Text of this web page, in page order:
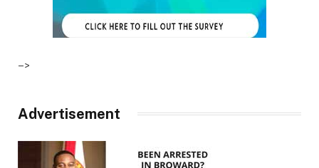
–>
Advertisement